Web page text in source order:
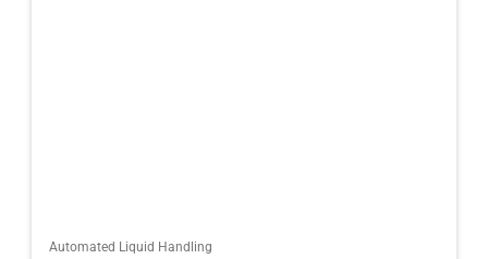
Automated Liquid Handling